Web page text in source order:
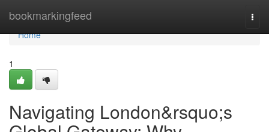
bookmarkingfeed
Home
Home
1
Navigating London&rsquo;s